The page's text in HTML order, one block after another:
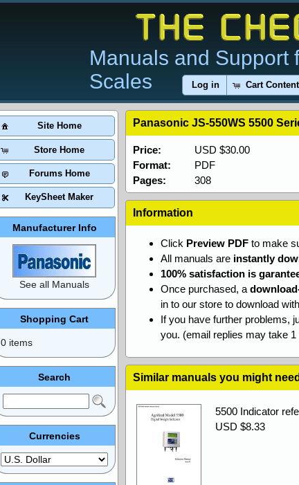
Manuals and Support
Scales
Log in Cart
Panasonic JS-550WS 5500
USD $30.00
Price:
PDF
Format:
308
Pages:
Information
Click Preview PDF to make
All manuals are instantly
100% satisfaction is
Once purchased, a
in to our store to download
If you have further problems,
you. (email replies may take
Similar manuals you might need
5500 Indicator
USD $8.33
Site Home
Store Home
Forums Home
KeySheet Maker
Manufacturer Info
See all Manuals
Shopping Cart
0 items
Search
Currencies